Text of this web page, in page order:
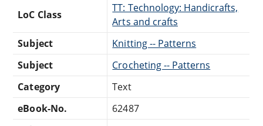
LoC Class
TT: Technology: Handicrafts,
Arts and crafts
Subject
Knitting -- Patterns
Subject
Crocheting -- Patterns
Category
Text
eBook-No.
62487